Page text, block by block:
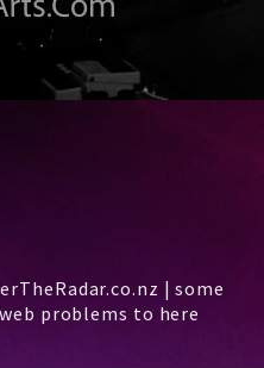
| some
problems to here